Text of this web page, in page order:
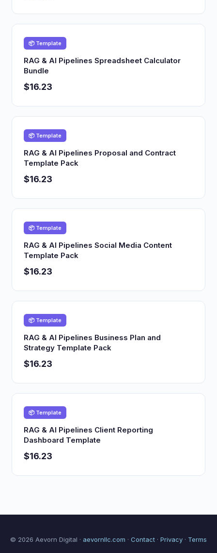
📦 Template
RAG & AI Pipelines Spreadsheet Calculator
Bundle
$16.23
📦 Template
RAG & AI Pipelines Proposal and Contract
Template Pack
$16.23
📦 Template
RAG & AI Pipelines Social Media Content
Template Pack
$16.23
📦 Template
RAG & AI Pipelines Business Plan and
Strategy Template Pack
$16.23
📦 Template
RAG & AI Pipelines Client Reporting
Dashboard Template
$16.23
© 2026 Aevorn Digital · aevornllc.com · Contact · Privacy · Terms